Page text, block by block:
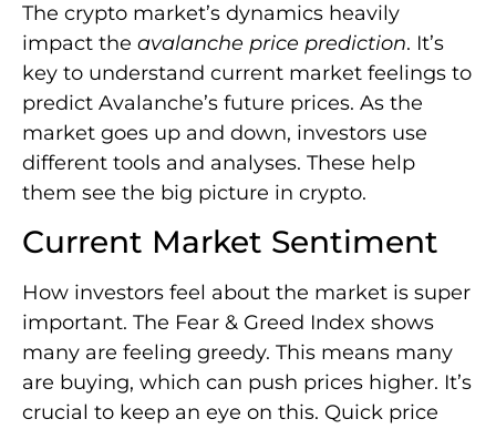
The crypto market’s dynamics heavily
impact the avalanche price prediction. It’s
key to understand current market feelings to
predict Avalanche’s future prices. As the
market goes up and down, investors use
different tools and analyses. These help
them see the big picture in crypto.
Current Market Sentiment
How investors feel about the market is super
important. The Fear & Greed Index shows
many are feeling greedy. This means many
are buying, which can push prices higher. It’s
crucial to keep an eye on this. Quick price